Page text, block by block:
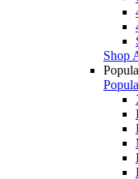
Shop